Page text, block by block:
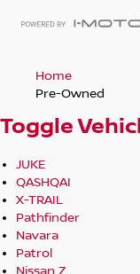
Home
Pre-Owned
Toggle
JUKE
QASHQAI
X-TRAIL
Pathfinder
Navara
Patrol